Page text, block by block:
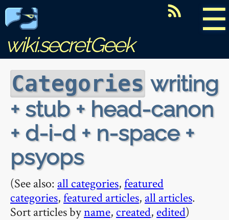
☰
wiki.secretGeek
Categories writing
+ stub + head-canon
+ d-i-d + n-space +
psyops
(See also: all categories,featured
categories,featured articles, all articles.
Sort articles byname, created, edited)